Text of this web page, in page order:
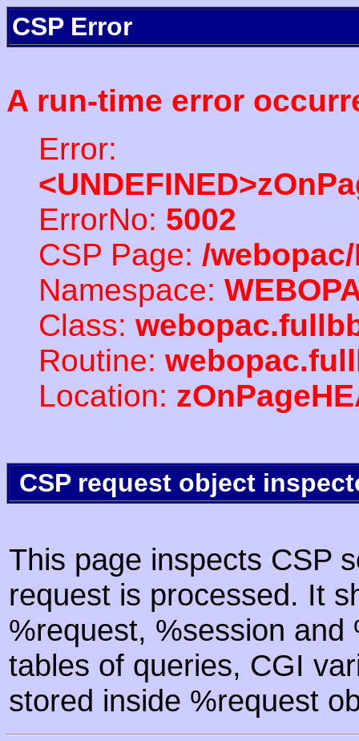
CSP Error
A run-time error
Error:
ErrorNo: 5002
CSP Page: /
Namespace:
Class:
Routine:
Location:
CSP request object
This page inspects CSP
request is processed. It
%request, %session
tables of queries, CGI
stored inside %request